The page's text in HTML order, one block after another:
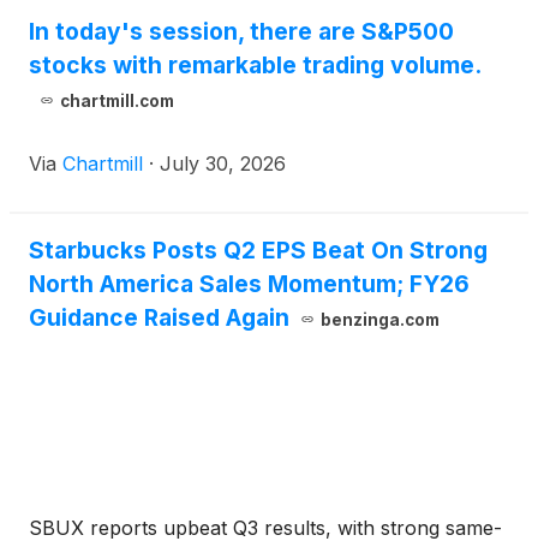
In today's session, there are S&P500
stocks with remarkable trading volume.
chartmill.com
Via Chartmill · July 30, 2026
Starbucks Posts Q2 EPS Beat On Strong
North America Sales Momentum; FY26
Guidance Raised Again
benzinga.com
SBUX reports upbeat Q3 results, with strong same-